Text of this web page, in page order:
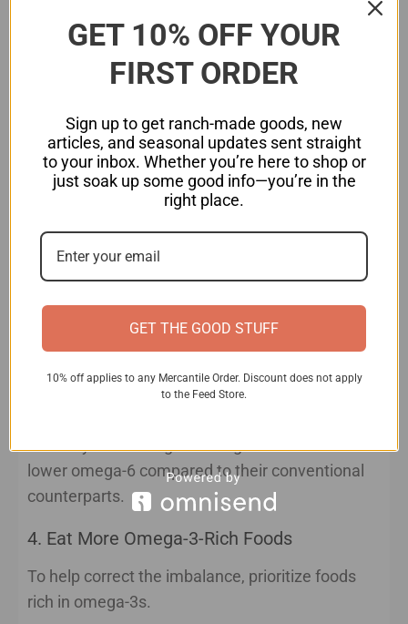
Extra virgin olive oil
Pastured animal fats (tallow, lard)
2. Avoid Processed and Restaurant Foods
Since most packaged and restaurant foods
contain hidden seed oils, cooking at home with
real ingredients is key. Read labels carefully—
even organic and “healthy” brands sneak in
3. Choose Grass-Fed and Pasture-Raised
Animal Products
Opt for grass-fed beef, pastured eggs, and wild-
lower omega-6 compared to their conventional
counterparts.
4. Eat More Omega-3-Rich Foods
To help correct the imbalance, prioritize foods
rich in omega-3s.
GET 10% OFF YOUR
FIRST ORDER
Sign up to get ranch-made goods, new
articles, and seasonal updates sent straight
to your inbox. Whether you’re here to shop or
just soak up some good info—you’re in the
right place.
GET THE GOOD STUFF
10% off applies to any Mercantile Order. Discount does not apply
to the Feed Store.